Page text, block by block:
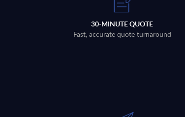
30-MINUTE QUOTE
Fast, accurate quote turnaround